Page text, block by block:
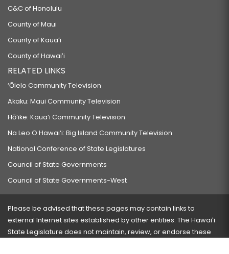
C&C of Honolulu
County of Maui
County of Kauaʻi
County of Hawaiʻi
RELATED LINKS
‘Ōlelo Community Television
Akaku: Maui Community Television
Hō‘ike: Kaua‘i Community Television
Na Leo O Hawai‘i: Big Island Community Television
National Conference of State Legislatures
Council of State Governments
Council of State Governments-West
Please be advised that these pages may contain links to
external Internet sites established by other entities. The Hawaiʻi
State Legislature does not maintain, review, or endorse these